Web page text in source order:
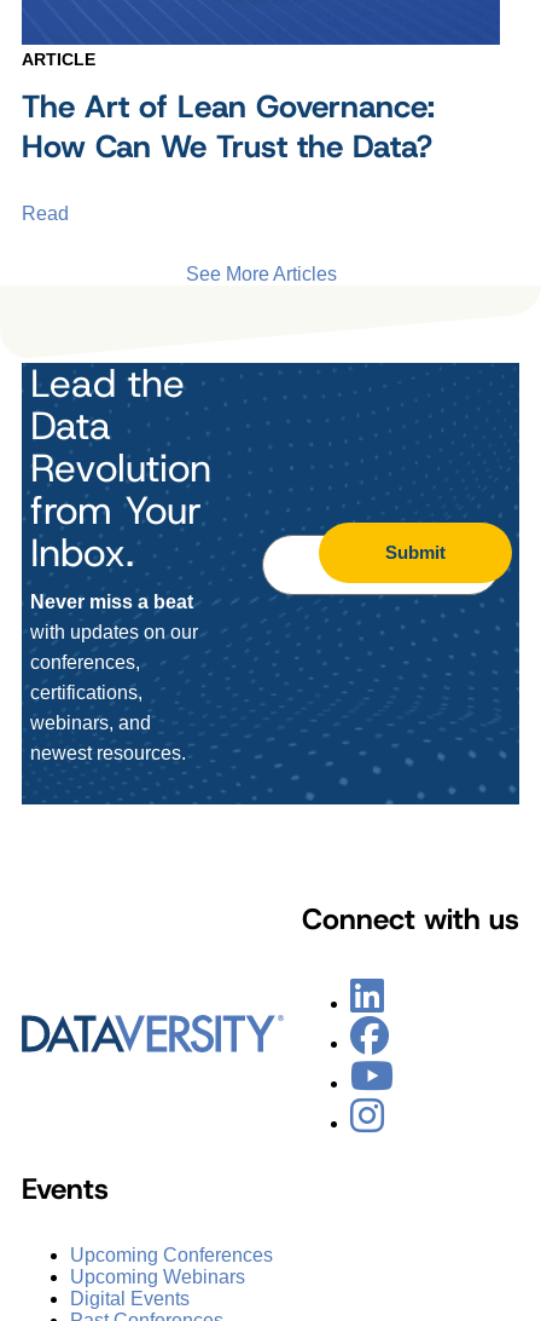
ARTICLE
The Art of Lean Governance:
How Can We Trust the Data?
Read
See More Articles
Lead the
Data
Revolution
from Your
Inbox.
Never miss a beat
with updates on our
conferences,
certifications,
webinars, and
newest resources.
Submit
Connect with us
Events
Upcoming Conferences
Upcoming Webinars
Digital Events